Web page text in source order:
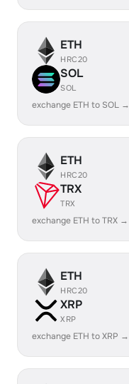
ETH
HRC20
SOL
SOL
exchange ETH to SOL →
ETH
HRC20
TRX
TRX
exchange ETH to TRX →
ETH
HRC20
XRP
XRP
exchange ETH to XRP →